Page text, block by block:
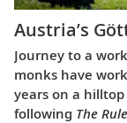
Austria’s
Journey to a
monks have
years on a
following The